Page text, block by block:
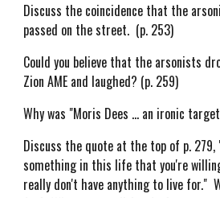
Discuss the coincidence that the
passed on the street. (p. 253)
Could you believe that the arsonists
Zion AME and laughed? (p. 259)
Why was "Moris Dees ... an ironic
Discuss the quote at the top of p. 279,
something in this life that you're
really don't have anything to live for."